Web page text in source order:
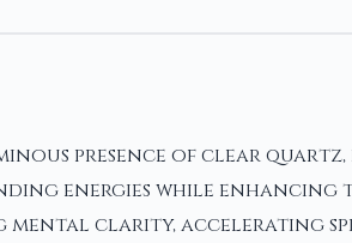
presence of clear
energies while
clarity, accelerating